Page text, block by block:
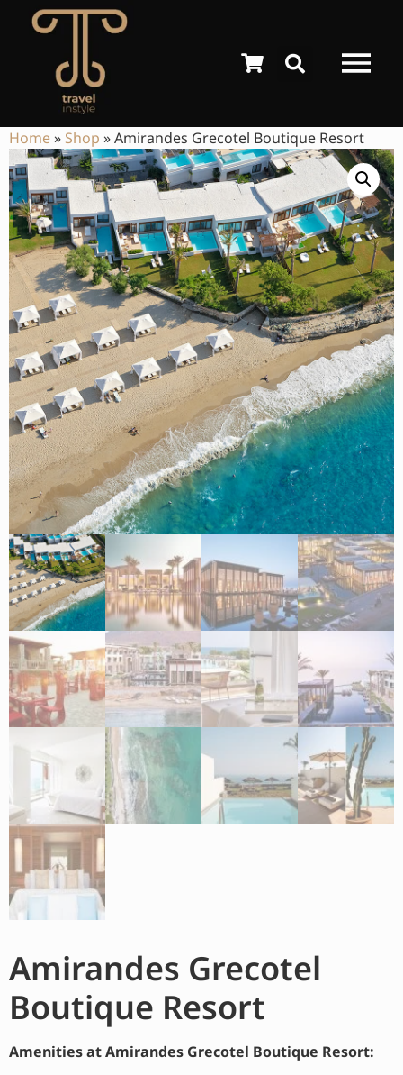
Home» Shop »Amirandes Grecotel Boutique Resort
Amirandes Grecotel
Boutique Resort
Amenities at Amirandes Grecotel Boutique Resort: